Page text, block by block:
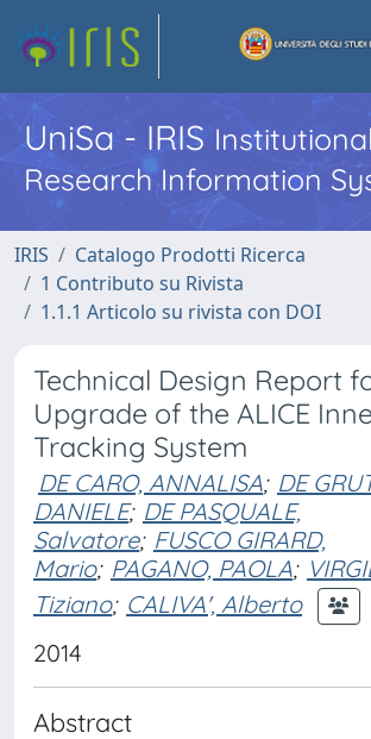
UniSa - IRISInstitutional
Research Information
IRIS
Catalogo Prodotti Ricerca
1 Contributo su Rivista
1.1.1 Articolo su rivista con DOI
Technical Design Report
Upgrade of the ALICE
Tracking System
DE CARO, ANNALISA; DE
DANIELE; DE PASQUALE,
Salvatore; FUSCO GIRARD,
Mario; PAGANO, PAOLA;
Tiziano; CALIVA', Alberto
2014
Abstract